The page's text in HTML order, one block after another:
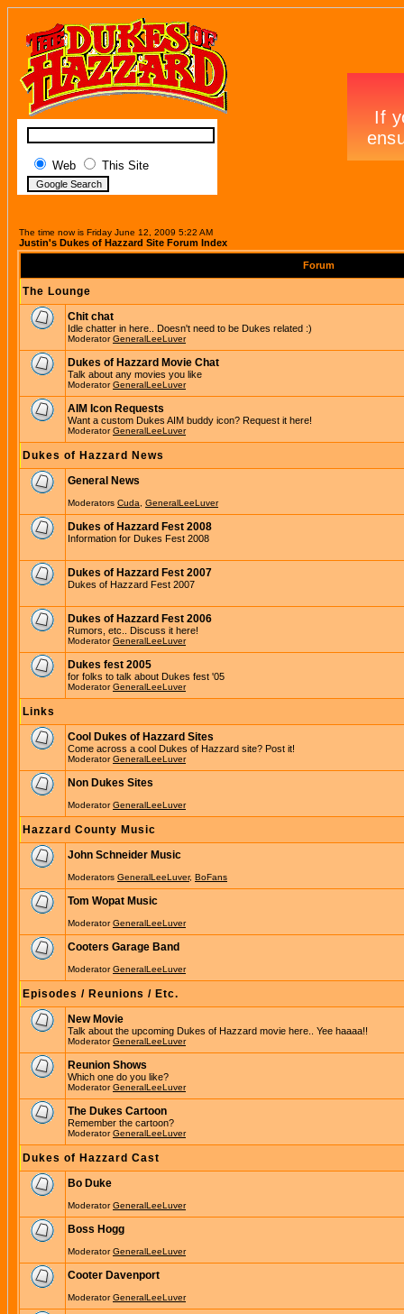
Web This Site
The time now is Friday June 12, 2009 5:22 AM
Justin's Dukes of Hazzard Site Forum Index
Forum
The Lounge
Chit chat
Idle chatter in here.. Doesn't need to be Dukes related :)
ModeratorGeneralLeeLuver
Dukes of Hazzard Movie Chat
Talk about any movies you like
ModeratorGeneralLeeLuver
AIM Icon Requests
Want a custom Dukes AIM buddy icon? Request it here!
ModeratorGeneralLeeLuver
Dukes of Hazzard News
General News
Moderators Cuda GeneralLeeLuver
Dukes of Hazzard Fest 2008
Information for Dukes Fest 2008
Dukes of Hazzard Fest 2007
Dukes of Hazzard Fest 2007
Dukes of Hazzard Fest 2006
Rumors, etc.. Discuss it here!
ModeratorGeneralLeeLuver
Dukes fest 2005
for folks to talk about Dukes fest '05
ModeratorGeneralLeeLuver
Links
Cool Dukes of Hazzard Sites
Come across a cool Dukes of Hazzard site? Post it!
ModeratorGeneralLeeLuver
Non Dukes Sites
ModeratorGeneralLeeLuver
Hazzard County Music
John Schneider Music
Moderators GeneralLeeLuver, BoFans
Tom Wopat Music
ModeratorGeneralLeeLuver
Cooters Garage Band
ModeratorGeneralLeeLuver
Episodes / Reunions / Etc.
New Movie
Talk about the upcoming Dukes of Hazzard movie here.. Yee haaaa!!
ModeratorGeneralLeeLuver
Reunion Shows
Which one do you like?
ModeratorGeneralLeeLuver
The Dukes Cartoon
Remember the cartoon?
ModeratorGeneralLeeLuver
Dukes of Hazzard Cast
Bo Duke
ModeratorGeneralLeeLuver
Boss Hogg
ModeratorGeneralLeeLuver
Cooter Davenport
ModeratorGeneralLeeLuver